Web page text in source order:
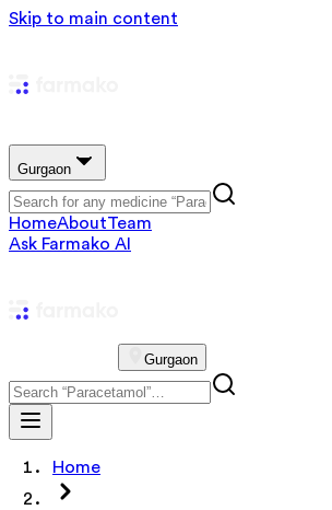
Skip to main content
Gurgaon
HomeAboutTeam
Ask Farmako AI
Gurgaon
Home